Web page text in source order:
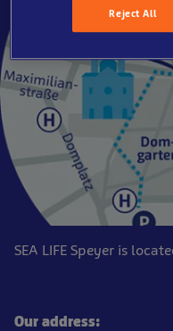
SEA LIFE Speyer is
Our address:
Reject All